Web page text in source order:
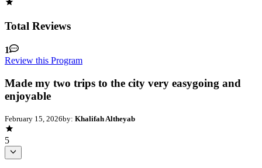
Total Reviews
1
Review this Program
Made my two trips to the city very easygoing and
enjoyable
February 15, 2026by: Khalifah Altheyab
5